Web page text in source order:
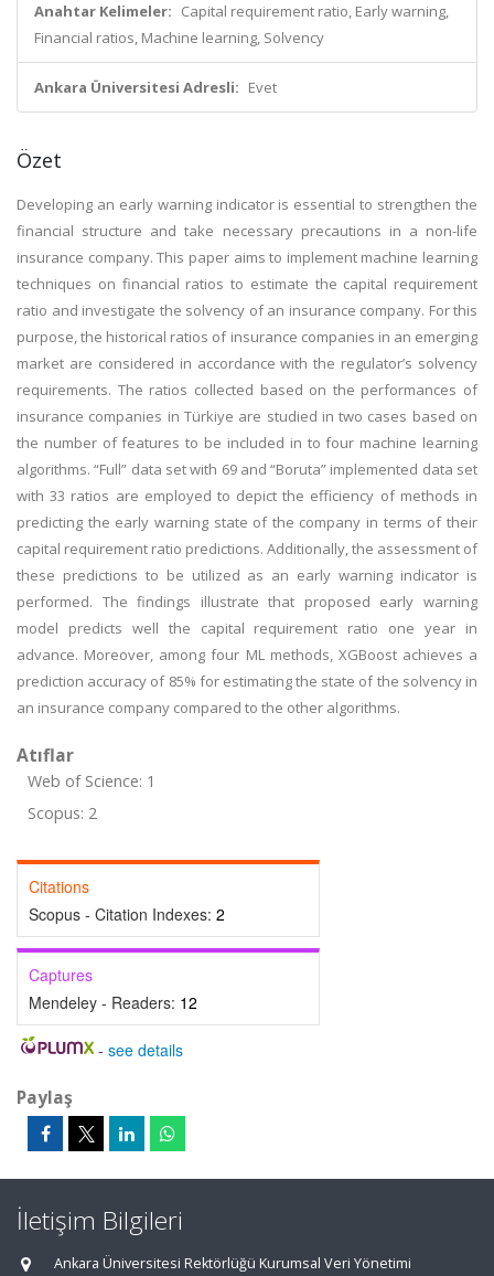
Anahtar Kelimeler: Capital requirement ratio, Early warning,
Financial ratios, Machine learning, Solvency
Ankara Üniversitesi Adresli: Evet
Özet
Developing an early warning indicator is essential to strengthen the
financial structure and take necessary precautions in a non-life
insurance company. This paper aims to implement machine learning
techniques on financial ratios to estimate the capital requirement
ratio and investigate the solvency of an insurance company. For this
purpose, the historical ratios of insurance companies in an emerging
market are considered in accordance with the regulator’s solvency
requirements. The ratios collected based on the performances of
insurance companies in Türkiye are studied in two cases based on
the number of features to be included in to four machine learning
algorithms. “Full” data set with 69 and “Boruta” implemented data set
with 33 ratios are employed to depict the efficiency of methods in
predicting the early warning state of the company in terms of their
capital requirement ratio predictions. Additionally, the assessment of
these predictions to be utilized as an early warning indicator is
performed. The findings illustrate that proposed early warning
model predicts well the capital requirement ratio one year in
advance. Moreover, among four ML methods, XGBoost achieves a
prediction accuracy of 85% for estimating the state of the solvency in
an insurance company compared to the other algorithms.
Atıflar
Web of Science: 1
Scopus: 2
Citations
Scopus - Citation Indexes: 2
Captures
Mendeley - Readers: 12
- see details
Paylaş
İletişim Bilgileri
Ankara Üniversitesi Rektörlüğü Kurumsal Veri Yönetimi